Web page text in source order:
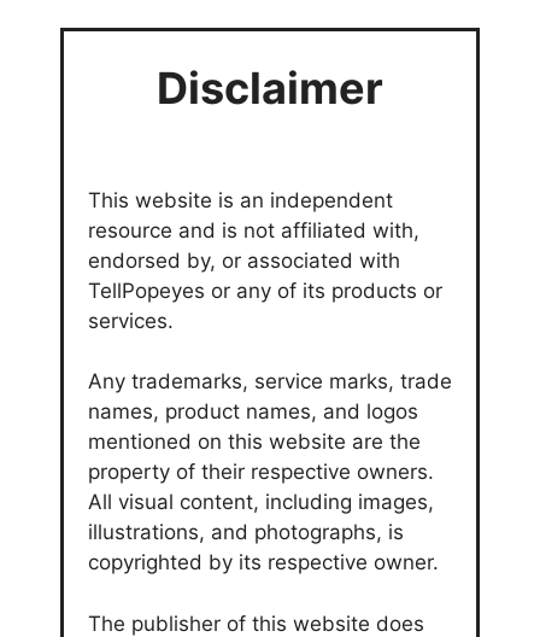
Disclaimer
This website is an independent
resource and is not affiliated with,
endorsed by, or associated with
TellPopeyes or any of its products or
services.
Any trademarks, service marks, trade
names, product names, and logos
mentioned on this website are the
property of their respective owners.
All visual content, including images,
illustrations, and photographs, is
copyrighted by its respective owner.
The publisher of this website does